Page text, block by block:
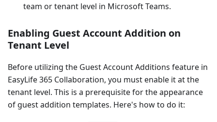
team or tenant level in Microsoft Teams.
Enabling Guest Account Addition on
Tenant Level
Before utilizing the Guest Account Additions feature in
EasyLife 365 Collaboration, you must enable it at the
tenant level. This is a prerequisite for the appearance
of guest addition templates. Here's how to do it: